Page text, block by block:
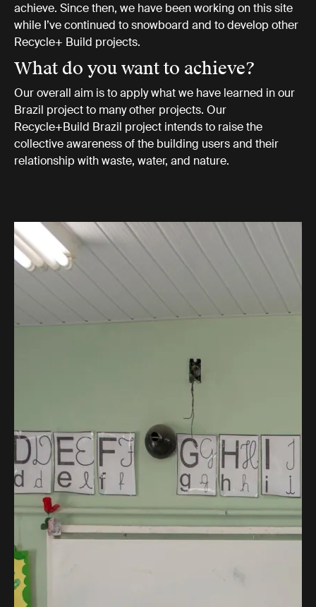
achieve. Since then, we have been working on this site
while I’ve continued to snowboard and to develop other
Recycle+ Build projects.
What do you want to achieve?
Our overall aim is to apply what we have learned in our
Brazil project to many other projects. Our
Recycle+Build Brazil project intends to raise the
collective awareness of the building users and their
relationship with waste, water, and nature.